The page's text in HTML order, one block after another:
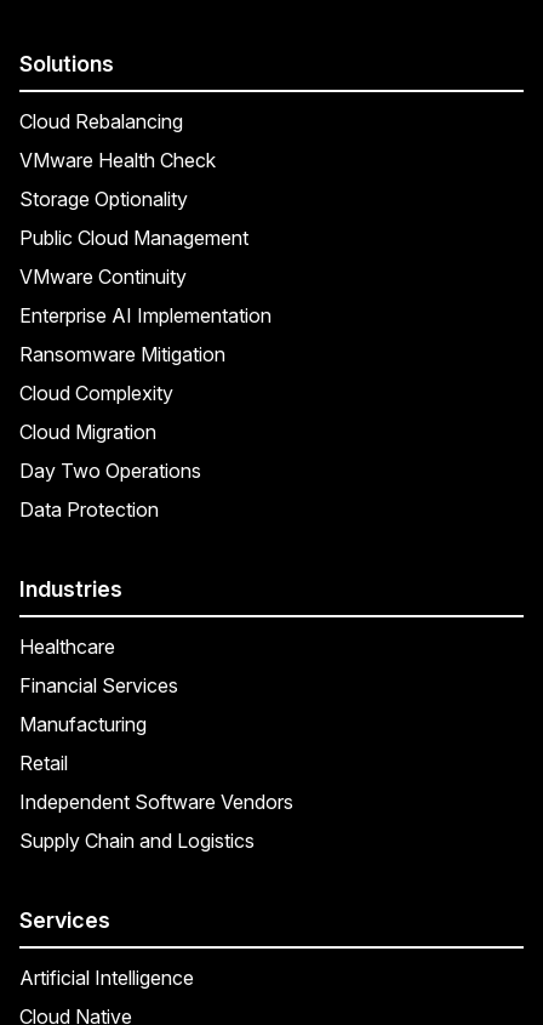
Solutions
Cloud Rebalancing
VMware Health Check
Storage Optionality
Public Cloud Management
VMware Continuity
Enterprise AI Implementation
Ransomware Mitigation
Cloud Complexity
Cloud Migration
Day Two Operations
Data Protection
Industries
Healthcare
Financial Services
Manufacturing
Retail
Independent Software Vendors
Supply Chain and Logistics
Services
Artificial Intelligence
Cloud Native